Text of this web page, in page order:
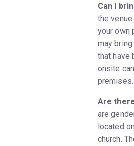
Can I
the
your own
may
that have
onsite
premises.
Are
are
located
church.